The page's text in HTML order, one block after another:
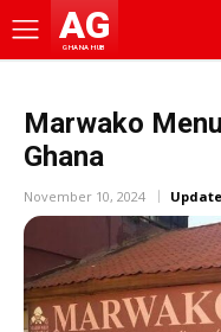
AG
GHANA HUB
Marwako
Ghana
November 10, 2024